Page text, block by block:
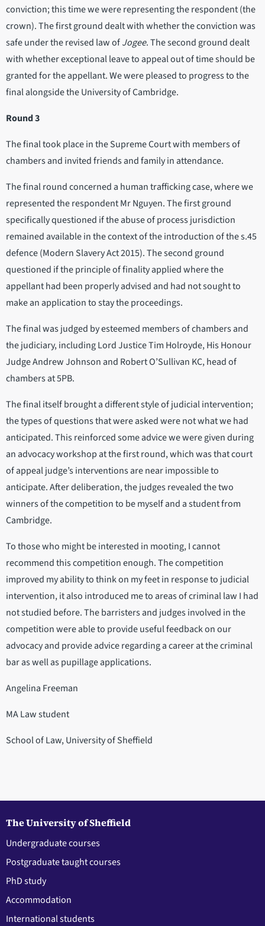
conviction; this time we were representing the respondent (the
crown). The first ground dealt with whether the conviction was
safe under the revised law ofJogee. The second ground dealt
with whether exceptional leave to appeal out of time should be
granted for the appellant. We were pleased to progress to the
final alongside the University of Cambridge.
Round 3
The final took place in the Supreme Court with members of
chambers and invited friends and family in attendance.
The final round concerned a human trafficking case, where we
represented the respondent Mr Nguyen. The first ground
specifically questioned if the abuse of process jurisdiction
remained available in the context of the introduction of the s.45
defence (Modern Slavery Act 2015). The second ground
questioned if the principle of finality applied where the
appellant had been properly advised and had not sought to
make an application to stay the proceedings.
The final was judged by esteemed members of chambers and
the judiciary, including Lord Justice Tim Holroyde, His Honour
Judge Andrew Johnson and Robert O’Sullivan KC, head of
chambers at 5PB.
The final itself brought a different style of judicial intervention;
the types of questions that were asked were not what we had
anticipated. This reinforced some advice we were given during
an advocacy workshop at the first round, which was that court
of appeal judge’s interventions are near impossible to
anticipate. After deliberation, the judges revealed the two
winners of the competition to be myself and a student from
Cambridge.
To those who might be interested in mooting, I cannot
recommend this competition enough. The competition
improved my ability to think on my feet in response to judicial
intervention, it also introduced me to areas of criminal law I had
not studied before. The barristers and judges involved in the
competition were able to provide useful feedback on our
advocacy and provide advice regarding a career at the criminal
bar as well as pupillage applications.
Angelina Freeman
MA Law student
School of Law, University of Sheffield
The University of Sheffield
Undergraduate courses
Postgraduate taught courses
PhD study
Accommodation
International students